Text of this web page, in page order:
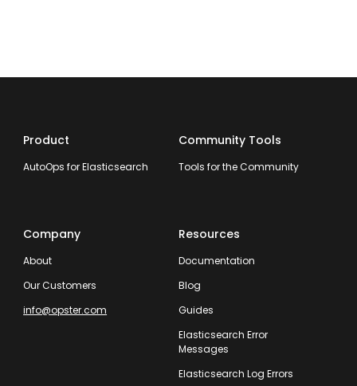
Product
AutoOps for Elasticsearch
Community Tools
Tools for the Community
Company
About
Our Customers
info@opster.com
Resources
Documentation
Blog
Guides
Elasticsearch Error
Messages
Elasticsearch Log Errors